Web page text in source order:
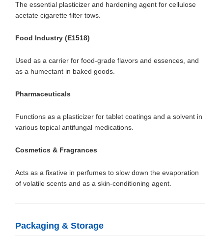
The essential plasticizer and hardening agent for cellulose
acetate cigarette filter tows.
Food Industry (E1518)
Used as a carrier for food-grade flavors and essences, and
as a humectant in baked goods.
Pharmaceuticals
Functions as a plasticizer for tablet coatings and a solvent in
various topical antifungal medications.
Cosmetics & Fragrances
Acts as a fixative in perfumes to slow down the evaporation
of volatile scents and as a skin-conditioning agent.
Packaging & Storage